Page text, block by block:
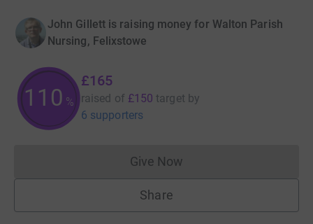
John Gillett is raising money for Walton Parish
Nursing, Felixstowe
110 %
£165
raised of £150 target by
6 supporters
Give NowDonations cannot currently
Share